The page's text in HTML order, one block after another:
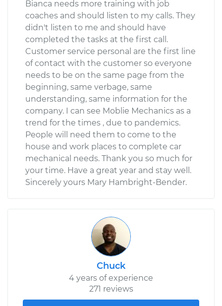
Bianca needs more training with job
coaches and should listen to my calls. They
didn't listen to me and should have
completed the tasks at the first call.
Customer service personal are the first line
of contact with the customer so everyone
needs to be on the same page from the
beginning, same verbage, same
understanding, same information for the
company. I can see Moblie Mechanics as a
trend for the times , due to pandemics.
People will need them to come to the
house and work places to complete car
mechanical needs. Thank you so much for
your time. Have a great year and stay well.
Sincerely yours Mary Hambright-Bender.
Chuck
4 years of experience
271 reviews